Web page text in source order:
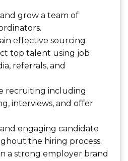
grow a team of
effective sourcing
top talent using job
referrals, and
recruiting including
interviews, and offer
engaging candidate
the hiring process.
a strong employer brand